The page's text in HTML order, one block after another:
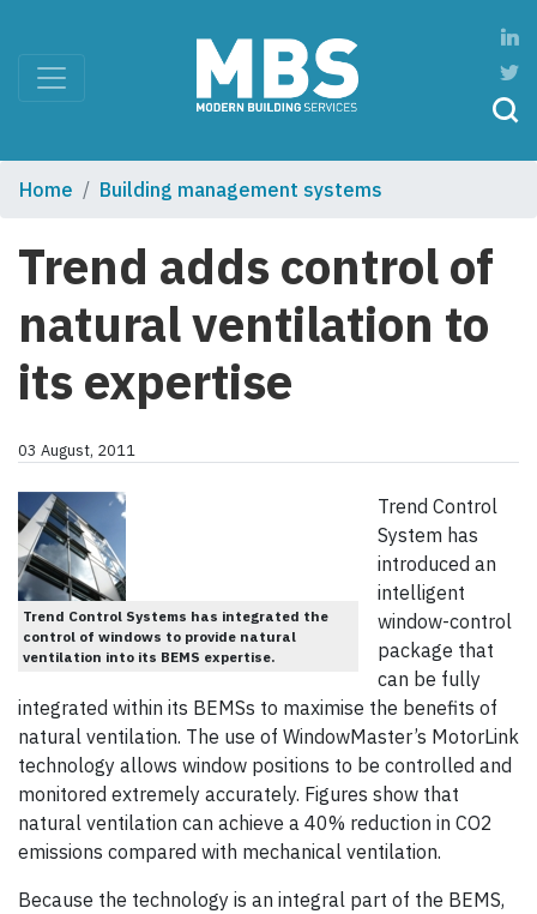
Home Building management systems
Trend adds control of
natural ventilation to
its expertise
03 August, 2011
Trend Control Systems has integrated the
control of windows to provide natural
ventilation into its BEMS expertise.
Trend Control
System has
introduced an
intelligent
window-control
package that
can be fully
integrated within its BEMSs to maximise the benefits of
natural ventilation. The use of WindowMaster’s MotorLink
technology allows window positions to be controlled and
monitored extremely accurately. Figures show that
natural ventilation can achieve a 40% reduction in CO2
emissions compared with mechanical ventilation.
Because the technology is an integral part of the BEMS,